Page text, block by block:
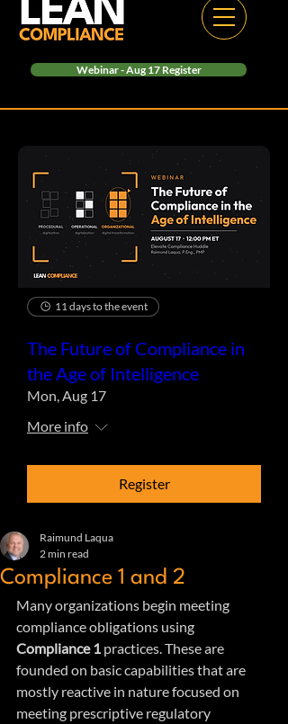
Webinar - Aug 17 Register
11 days to the event
The Future of Compliance in
the Age of Intelligence
Mon, Aug 17
More info
Register
Compliance 1 and 2
Raimund Laqua
2 min read
Many organizations begin meeting
compliance obligations using
Compliance 1 practices. These are
founded on basic capabilities that are
mostly reactive in nature focused on
meeting prescriptive regulatory